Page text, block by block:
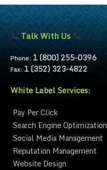
Talk With Us
Phone: 1 (800) 255-0396
Fax: 1 (352) 323-4822
White Label Services:
Pay Per Click
Search Engine Optimization
Social Media Management
Reputation Management
Website Design